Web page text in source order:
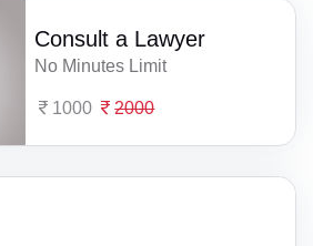
Consult a Lawyer
No Minutes Limit
1000 2000